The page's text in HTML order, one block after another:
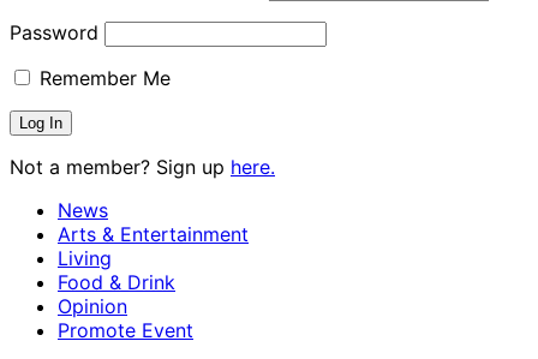
Password
Remember Me
Not a member? Sign up here.
News
Arts & Entertainment
Living
Food & Drink
Opinion
Promote Event